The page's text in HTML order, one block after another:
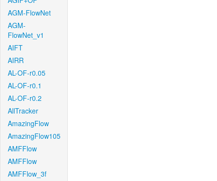
AGM-FlowNet
AGM-
FlowNet_v1
AIFT
AIRR
AL-OF-r0.05
AL-OF-r0.1
AL-OF-r0.2
AllTracker
AmazingFlow
AmazingFlow105
AMFFlow
AMFFlow
AMFFlow_3f